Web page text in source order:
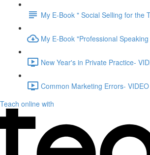
My E-Book " Social Selling for the
My E-Book "Professional
New Year's in Private Practice-
Common Marketing Errors-
Teach online with